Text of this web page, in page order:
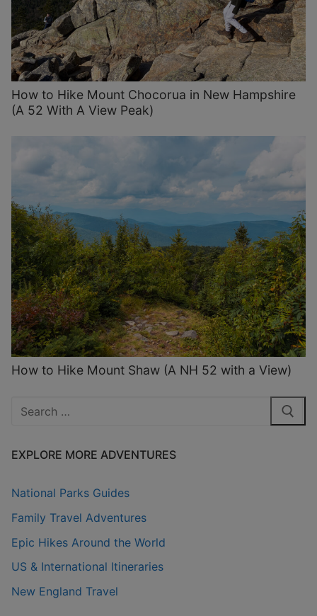
How to Hike Mount Chocorua in New Hampshire
(A 52 With A View Peak)
How to Hike Mount Shaw (A NH 52 with a View)
Search
EXPLORE MORE ADVENTURES
National Parks Guides
Family Travel Adventures
Epic Hikes Around the World
US & International Itineraries
New England Travel